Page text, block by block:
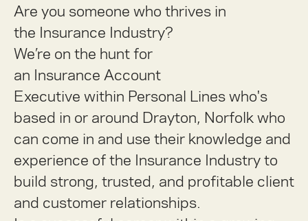
Are you someone who thrives in
the Insurance Industry?
We’re on the hunt for
an Insurance Account
Executive within Personal Lineswho's
based in or around Drayton, Norfolkwho
can come in and use their knowledge and
experience of the Insurance Industry to
build strong, trusted, and profitable client
and customer relationships.